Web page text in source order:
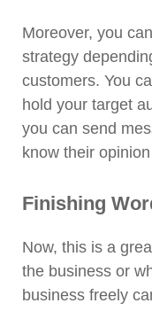
Moreover, you
strategy
customers. You
hold your target
you can send
know their
Finishing
Now, this is a
the business or
business freely